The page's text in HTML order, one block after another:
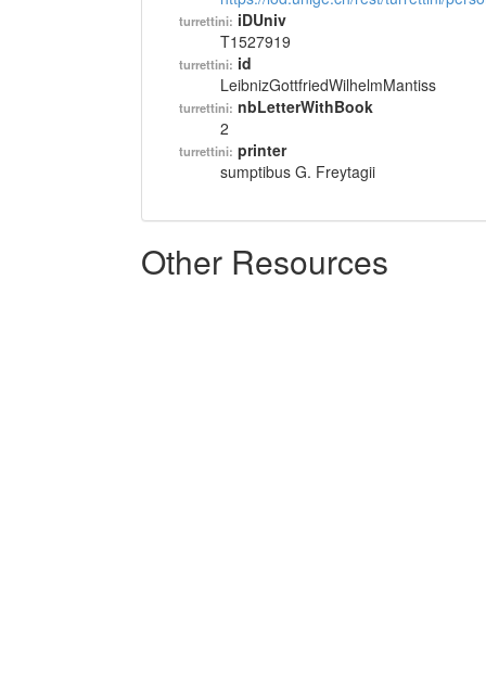
turrettini: iDUniv
T1527919
turrettini: id
LeibnizGottfriedWilhelmMantiss
turrettini: nbLetterWithBook
2
turrettini: printer
sumptibus G. Freytagii
Other Resources